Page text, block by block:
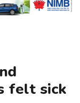
felt sick